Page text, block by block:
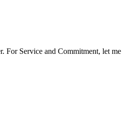
For Service and Commitment, let me